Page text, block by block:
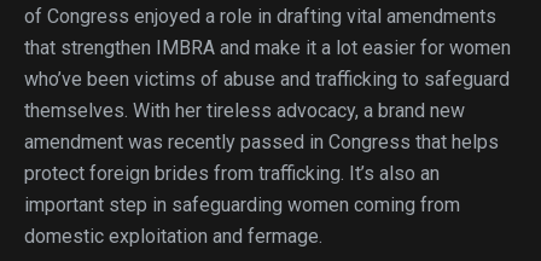
of Congress enjoyed a role in drafting vital amendments
that strengthen IMBRA and make it a lot easier for women
who’ve been victims of abuse and trafficking to safeguard
themselves. With her tireless advocacy, a brand new
amendment was recently passed in Congress that helps
protect foreign brides from trafficking. It’s also an
important step in safeguarding women coming from
domestic exploitation and fermage.